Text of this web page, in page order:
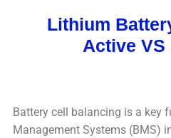
Lithium
Active VS
Battery cell balancing is a key
Management Systems (BMS)